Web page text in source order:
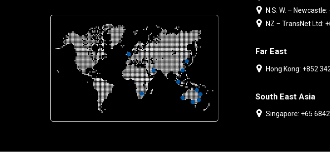
N.S. W. –
NZ – TransNet Ltd:
Far East
Hong Kong: +852
South East Asia
Singapore: +65